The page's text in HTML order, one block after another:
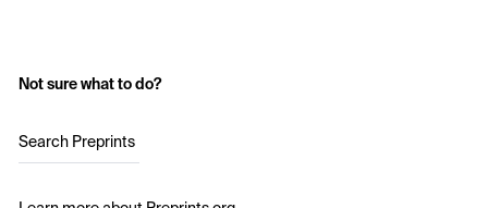
Not sure what to do?
Search Preprints